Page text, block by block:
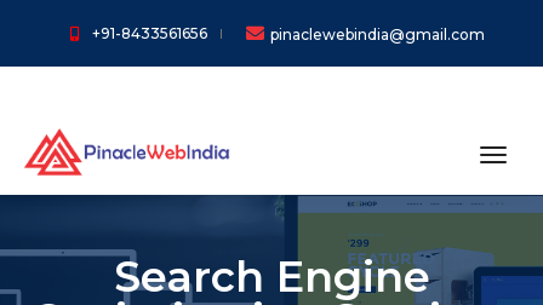
+91-8433561656 pinaclewebindia@gmail.com
Search Engine